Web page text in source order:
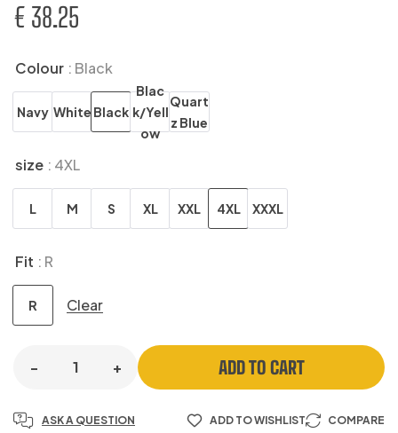
€ 38.25
Colour : Black
Navy White Black
Blac
k/Yell
ow
Quart
z Blue
size : 4XL
L M S XL XXL 4XL XXXL
Fit : R
R Clear
- + ADD TO CART
ASK A QUESTION ADD TO WISHLIST COMPARE